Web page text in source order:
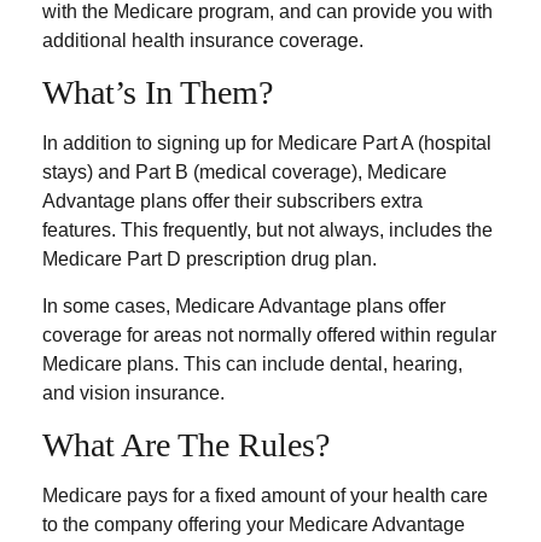
with the Medicare program, and can provide you with
additional health insurance coverage.
What’s In Them?
In addition to signing up for Medicare Part A (hospital
stays) and Part B (medical coverage), Medicare
Advantage plans offer their subscribers extra
features. This frequently, but not always, includes the
Medicare Part D prescription drug plan.
In some cases, Medicare Advantage plans offer
coverage for areas not normally offered within regular
Medicare plans. This can include dental, hearing,
and vision insurance.
What Are The Rules?
Medicare pays for a fixed amount of your health care
to the company offering your Medicare Advantage